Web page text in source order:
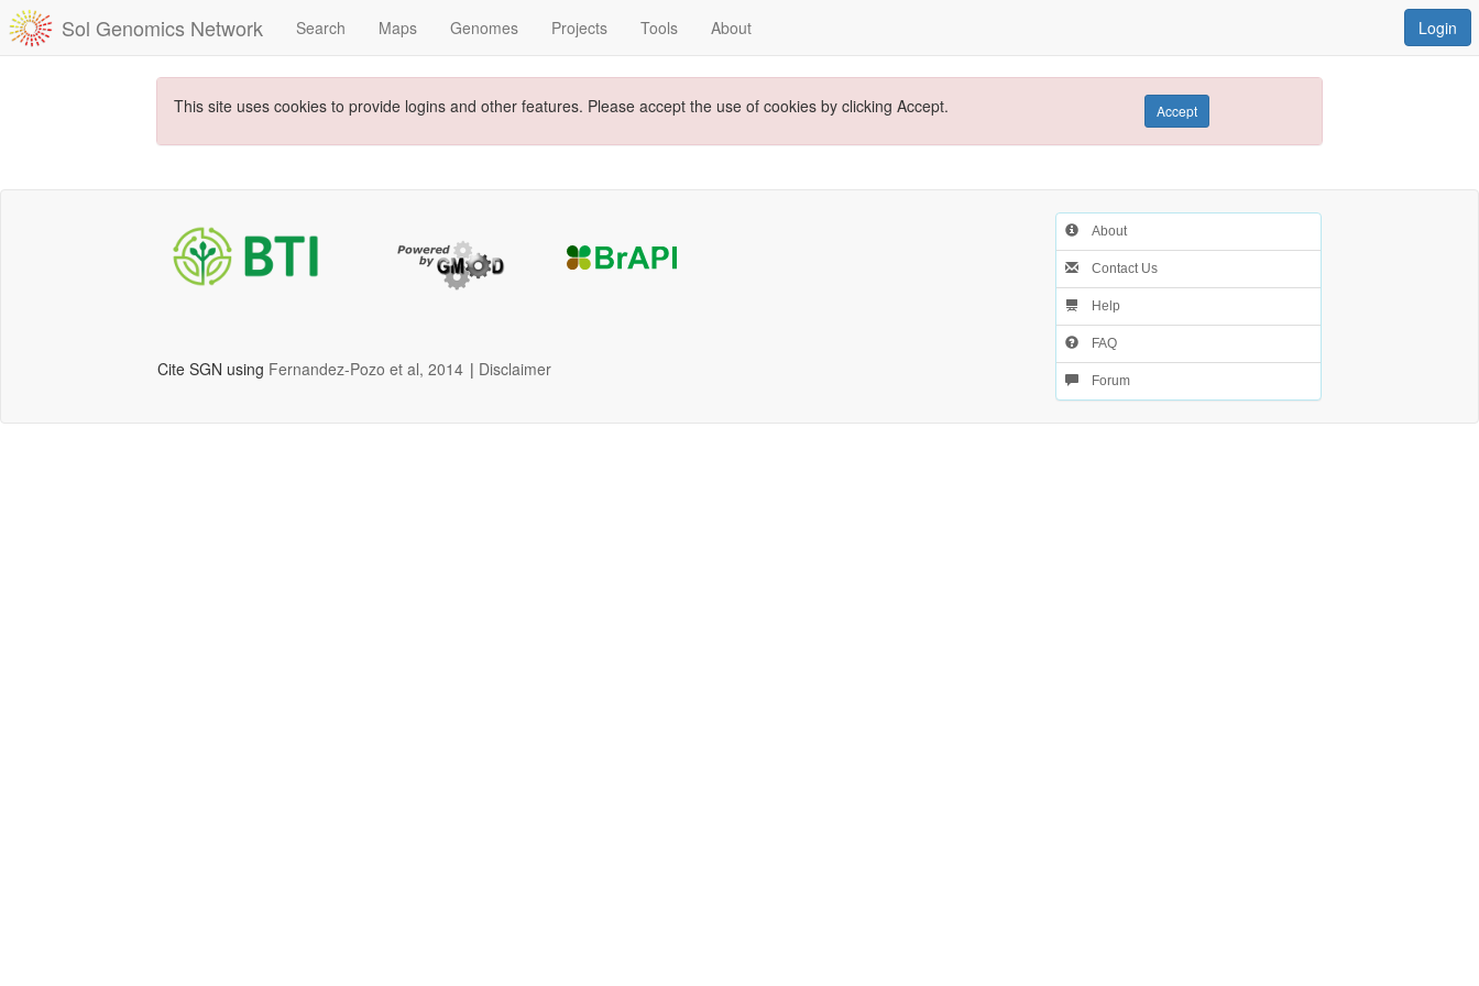
Sol Genomics Network Search Maps Genomes Projects Tools About Login
This site uses cookies to provide logins and other features. Please accept the use of cookies by clicking Accept. Accept
Cite SGN using Fernandez-Pozo et al, 2014 | Disclaimer
About
Contact Us
Help
FAQ
Forum